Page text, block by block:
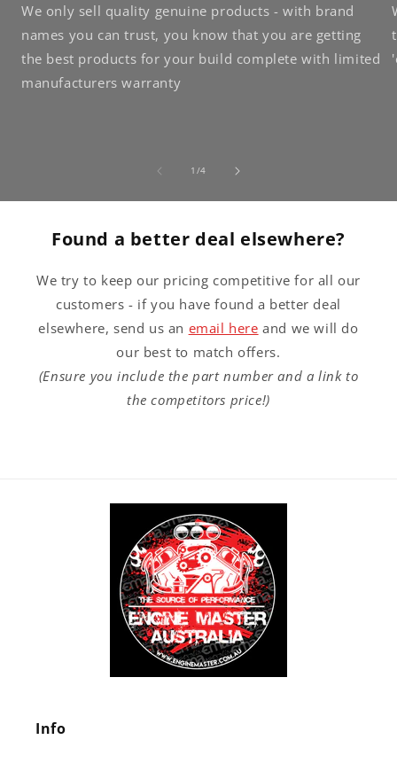
We only sell quality genuine products - with brand
names you can trust, you know that you are getting
the best products for your build complete with limited
manufacturers warranty
1 /of
4
Found a better deal elsewhere?
We try to keep our pricing competitive for all our
customers - if you have found a better deal
elsewhere, send us an email here and we will do
our best to match offers.
(Ensure you include the part number and a link to
the competitors price!)
Info